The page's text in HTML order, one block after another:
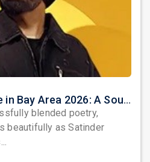
Satinder Sartaaj Live in Bay Area 2026: A Soulful Evening of Poetry, Sufi Music, and Punjabi Heritage
blended poetry,
beautifully as Satinder